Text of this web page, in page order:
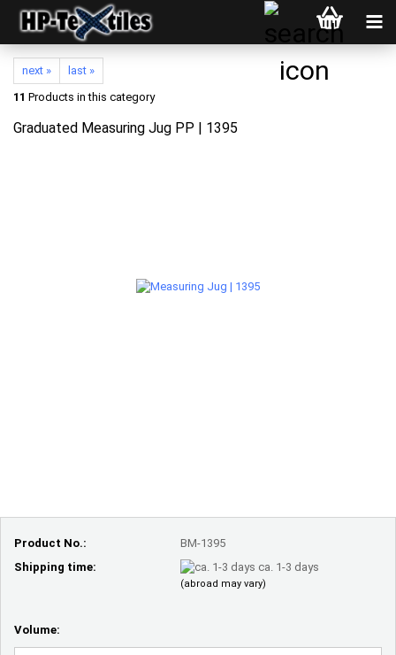
next »
last »
11 Products in this category
Graduated Measuring Jug PP | 1395
Product No.:
BM-1395
Shipping time:
ca. 1-3 days
(abroad may vary)
Volume: